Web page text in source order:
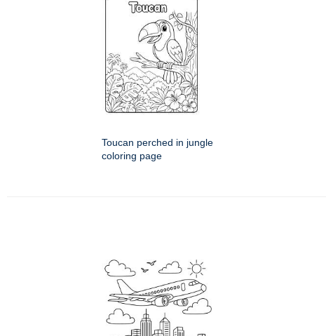
Toucan perched in jungle
coloring page